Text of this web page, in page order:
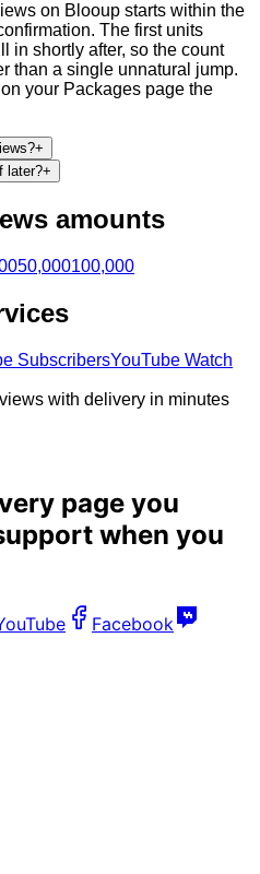
on Blooup starts within the
The first units
in shortly after, so the count
than a single unnatural jump.
your Packages page the
+
later?+
amounts
50,000100,000
SubscribersYouTube Watch
with delivery in minutes
page you
when you
Facebook